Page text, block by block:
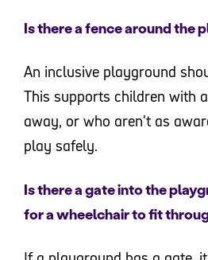
Is there a fence around the
An inclusive playground
This supports children with
away, or who aren't as
play safely.
Is there a gate into the
for a wheelchair to fit